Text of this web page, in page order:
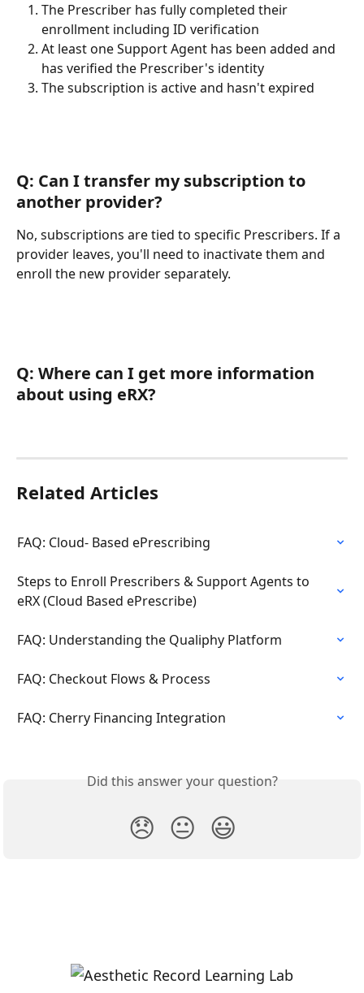
The Prescriber has fully completed their
enrollment including ID verification
At least one Support Agent has been added and
has verified the Prescriber's identity
The subscription is active and hasn't expired
Q: Can I transfer my subscription to
another provider?
No, subscriptions are tied to specific Prescribers. If a
provider leaves, you'll need to inactivate them and
enroll the new provider separately.
Q: Where can I get more information
about using eRX?
Related Articles
FAQ: Cloud- Based ePrescribing
Steps to Enroll Prescribers & Support Agents to
eRX (Cloud Based ePrescribe)
FAQ: Understanding the Qualiphy Platform
FAQ: Checkout Flows & Process
FAQ: Cherry Financing Integration
Did this answer your question?
😞 😐 😃